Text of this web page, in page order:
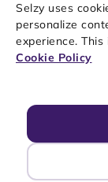
Selzy uses
personalize
experience.
Cookie Policy